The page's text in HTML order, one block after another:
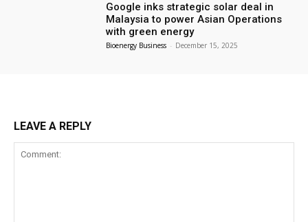
Google inks strategic solar deal in
Malaysia to power Asian Operations
with green energy
Bioenergy Business - December 15, 2025
LEAVE A REPLY